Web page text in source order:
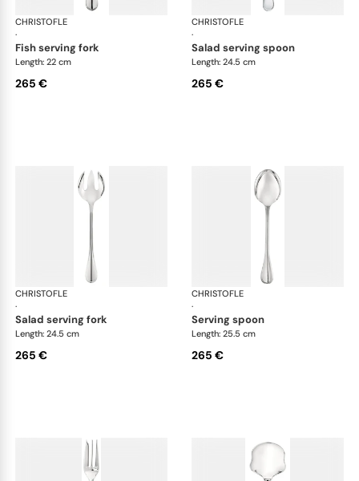
CHRISTOFLE
·
Albi cutlery, silver plated
fish serving fork
Length: 22 cm
265 €
CHRISTOFLE
·
salad serving spoon
Length: 24.5 cm
265 €
CHRISTOFLE
·
Albi cutlery, silver plated
salad serving fork
Length: 24.5 cm
265 €
CHRISTOFLE
·
serving spoon
Length: 25.5 cm
265 €